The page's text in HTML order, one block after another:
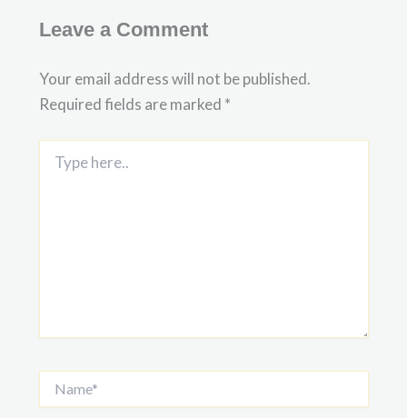
Leave a Comment
Your email address will not be published.
Required fields are marked *
here..